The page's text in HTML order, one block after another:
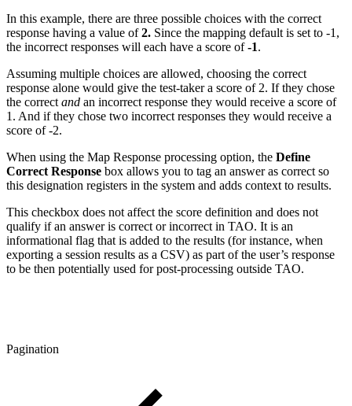
In this example, there are three possible choices with the correct
response having a value of2. Since the mapping default is set to -1,
the incorrect responses will each have a score of-1.
Assuming multiple choices are allowed, choosing the correct
response alone would give the test-taker a score of 2. If they chose
the correctand an incorrect response they would receive a score of
1. And if they chose two incorrect responses they would receive a
score of -2.
When using the Map Response processing option, the Define
Correct Response box allows you to tag an answer as correct so
this designation registers in the system and adds context to results.
This checkbox does not affect the score definition and does not
qualify if an answer is correct or incorrect in TAO. It is an
informational flag that is added to the results (for instance, when
exporting a session results as a CSV) as part of the user’s response
to be then potentially used for post-processing outside TAO.
Pagination